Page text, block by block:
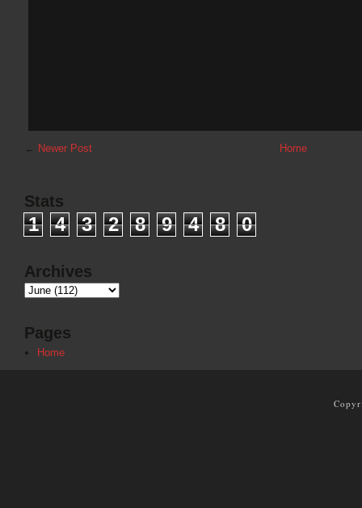
← Newer Post Home
Stats
1 4 3 2 8 9 4 8 0
Archives
Pages
Home